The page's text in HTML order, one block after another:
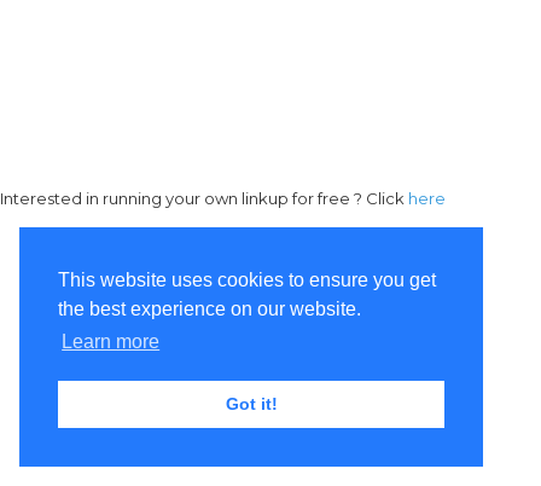
This website uses cookies to ensure you get
the best experience on our website.
Learn more
Got it!
Interested in running your own linkup for free ? Click here